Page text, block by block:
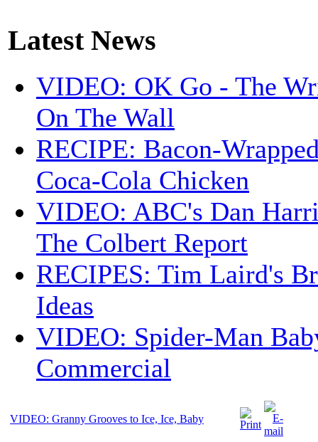
Latest News
VIDEO: OK Go - The
On The Wall
RECIPE: Bacon-
Coca-Cola Chicken
VIDEO: ABC's Dan
The Colbert Report
RECIPES: Tim Laird's
Ideas
VIDEO: Spider-Man
Commercial
VIDEO: Granny Grooves to Ice, Ice, Baby